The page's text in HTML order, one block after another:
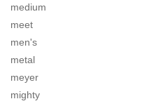
medium
meet
men's
metal
meyer
mighty